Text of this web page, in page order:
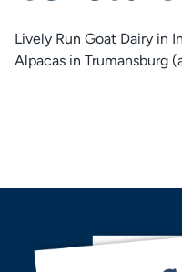
Lively Run Goat Dairy in
Alpacas in Trumansburg